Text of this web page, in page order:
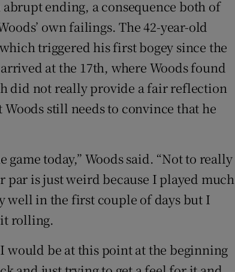
ending, a consequence both of
own failings. The 42-year-old
triggered his first bogey since the
at the 17th, where Woods found
did not really provide a fair reflection
still needs to convince that he
today,” Woods said. “Not to really
par is just weird because I played much
well in the first couple of days but I
rolling.
would be at this point at the beginning